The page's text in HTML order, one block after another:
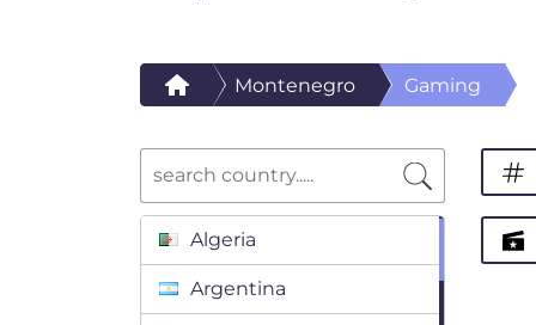
Montenegro Gaming
Algeria
Argentina